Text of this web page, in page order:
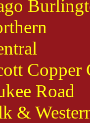
Copper
Road
&